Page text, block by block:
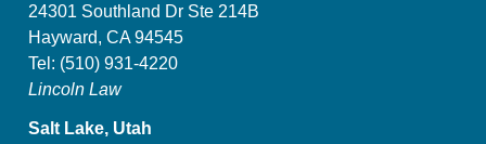
24301 Southland Dr Ste 214B
Hayward, CA 94545
Tel: (510) 931-4220
Lincoln Law
Salt Lake, Utah